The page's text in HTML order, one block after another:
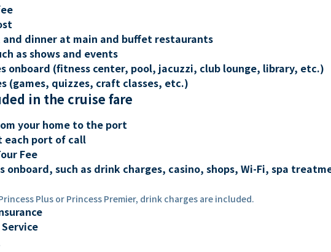
dinner at main and buffet restaurants
as shows and events
onboard (fitness center, pool, jacuzzi, club lounge, library, etc.)
(games, quizzes, craft classes, etc.)
in the cruise fare
your home to the port
each port of call
Fee
onboard, such as drink charges, casino, shops, Wi-Fi, spa
Plus or Princess Premier, drink charges are included.